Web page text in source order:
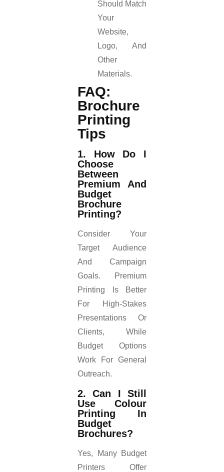
Should Match
Your
Website,
Logo, And
Other
Materials.
FAQ:
Brochure
Printing
Tips
1. How Do I
Choose
Between
Premium And
Budget
Brochure
Printing?
Consider Your
Target Audience
And Campaign
Goals. Premium
Printing Is Better
For High-Stakes
Presentations Or
Clients, While
Budget Options
Work For General
Outreach.
2. Can I Still
Use Colour
Printing In
Budget
Brochures?
Yes, Many Budget
Printers Offer